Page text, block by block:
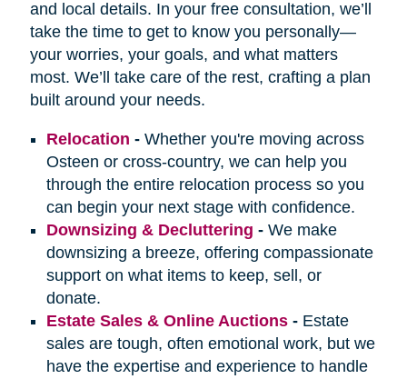
and local details. In your free consultation, we’ll
take the time to get to know you personally—
your worries, your goals, and what matters
most. We’ll take care of the rest, crafting a plan
built around your needs.
Relocation - Whether you're moving across
Osteen or cross-country, we can help you
through the entire relocation process so you
can begin your next stage with confidence.
Downsizing & Decluttering - We make
downsizing a breeze, offering compassionate
support on what items to keep, sell, or
donate.
Estate Sales & Online Auctions- Estate
sales are tough, often emotional work, but we
have the expertise and experience to handle